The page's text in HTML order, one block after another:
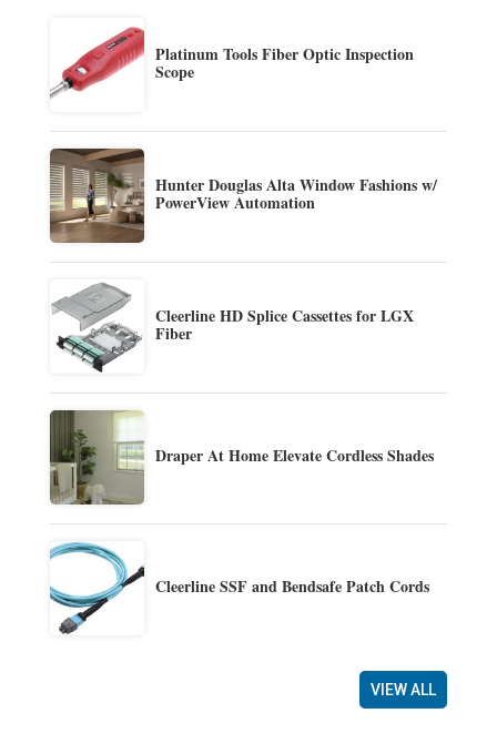
Platinum Tools Fiber Optic Inspection
Scope
Hunter Douglas Alta Window Fashions w/
PowerView Automation
Cleerline HD Splice Cassettes for LGX
Fiber
Draper At Home Elevate Cordless Shades
Cleerline SSF and Bendsafe Patch Cords
VIEW ALL